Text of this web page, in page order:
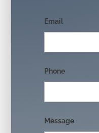
Email
Phone
Message